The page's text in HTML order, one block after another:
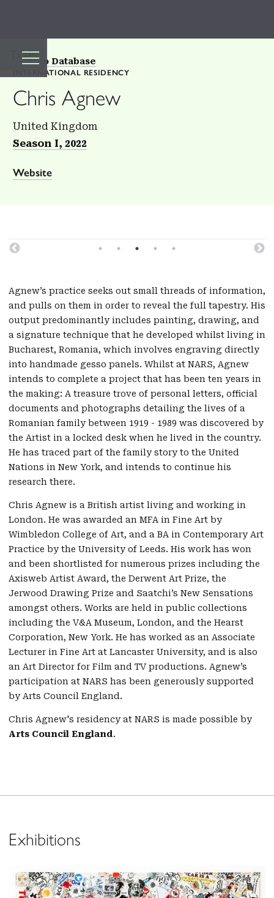
TOP
Back to Database
INTERNATIONAL RESIDENCY
Chris Agnew
United Kingdom
Season I, 2022
Website
Agnew’s practice seeks out small threads of information,
and pulls on them in order to reveal the full tapestry. His
output predominantly includes painting, drawing, and
a signature technique that he developed whilst living in
Bucharest, Romania, which involves engraving directly
into handmade gesso panels. Whilst at NARS, Agnew
intends to complete a project that has been ten years in
the making: A treasure trove of personal letters, official
documents and photographs detailing the lives of a
Romanian family between 1919 - 1989 was discovered by
the Artist in a locked desk when he lived in the country.
He has traced part of the family story to the United
Nations in New York, and intends to continue his
research there.
Chris Agnew is a British artist living and working in
London. He was awarded an MFA in Fine Art by
Wimbledon College of Art, and a BA in Contemporary Art
Practice by the University of Leeds. His work has won
and been shortlisted for numerous prizes including the
Axisweb Artist Award, the Derwent Art Prize, the
Jerwood Drawing Prize and Saatchi’s New Sensations
amongst others. Works are held in public collections
including the V&A Museum, London, and the Hearst
Corporation, New York. He has worked as an Associate
Lecturer in Fine Art at Lancaster University, and is also
an Art Director for Film and TV productions. Agnew’s
participation at NARS has been generously supported
by Arts Council England.
Chris Agnew's residency at NARS is made possible by
Arts Council England.
Exhibitions